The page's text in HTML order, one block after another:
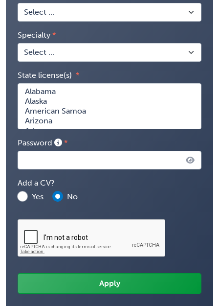
Specialty
State license(s)
Password
Add a CV?
Yes
No